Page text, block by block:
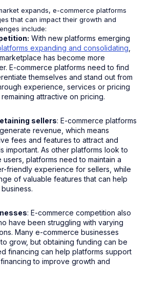
expands, e-commerce platforms
that can impact their growth and
include:
With new platforms emerging
expanding and consolidating
has become more
E-commerce platforms need to find
themselves and stand out from
experience, services or pricing
attractive on pricing.
sellers: E-commerce platforms
revenue, which means
fees and features to attract and
important. As other platforms look to
platforms need to maintain a
friendly experience for sellers, while
of valuable features that can help
: E-commerce competition also
have been struggling with varying
Many e-commerce businesses
grow, but obtaining funding can be
financing can help platforms support
to improve growth and